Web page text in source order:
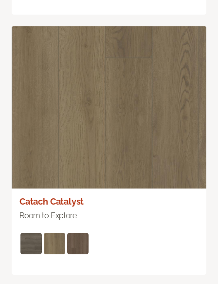
Catach Catalyst
Room to Explore